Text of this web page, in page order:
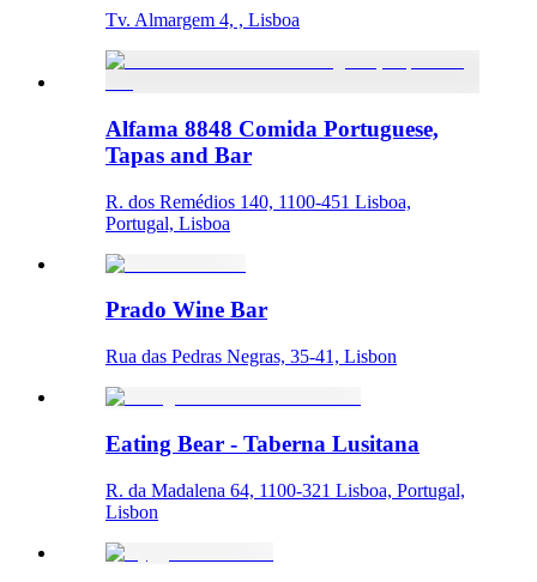
Tv. Almargem 4, , Lisboa
Alfama 8848 Comida Portuguese,
Tapas and Bar
R. dos Remédios 140, 1100-451 Lisboa,
Portugal, Lisboa
Prado Wine Bar
Rua das Pedras Negras, 35-41, Lisbon
Eating Bear - Taberna Lusitana
R. da Madalena 64, 1100-321 Lisboa, Portugal,
Lisbon